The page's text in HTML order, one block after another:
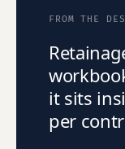
FROM THE
it sits
per